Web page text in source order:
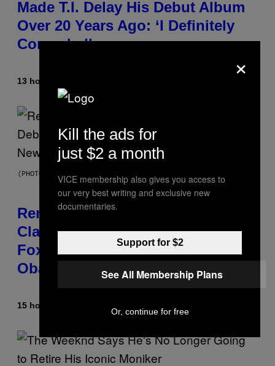
Made T.I. Delay His Debut Album
Over 20 Years Ago: ‘I Definitely
Conceded’
13 hours ago
(PHOTO BY TIM MOSENFELDER/GETTY IMAGES)
Remember the Time Jeezy
Clapped Back at Bill O’Reilly and
Fox News in Defense of Barack
Obama?
15 hours ago
×
Kill the ads for
just $2 a month
VICE membership also gives you access to
our very best writing and exclusive new
documentaries.
Support for $2
See All Membership Plans
Or, continue for free